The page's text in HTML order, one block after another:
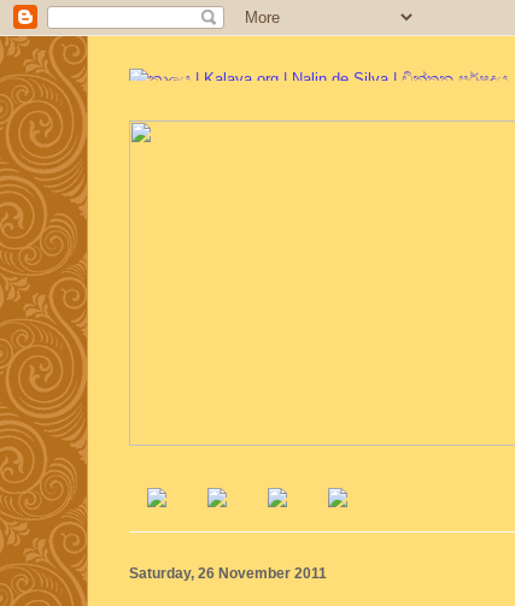
Saturday, 26 November 2011